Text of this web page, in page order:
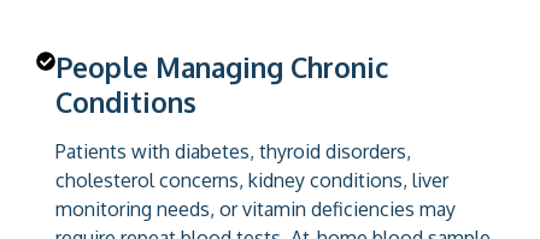
People Managing Chronic
Conditions
Patients with diabetes, thyroid disorders,
cholesterol concerns, kidney conditions, liver
monitoring needs, or vitamin deficiencies may